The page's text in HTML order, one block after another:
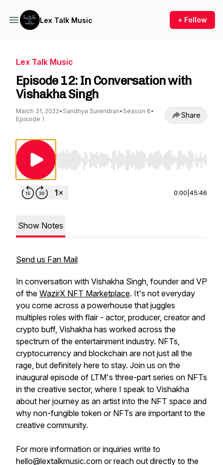
Lex Talk Music + Follow
Lex Talk Music
Episode 12: In Conversation with
Vishakha Singh
March 31, 2022• Sandhya Surendran• Season 6•
Episode 1
Share
Use Left/Right to seek, Home/End to jump to
0:00 45:46
Show Notes
Send us Fan Mail
In conversation with Vishakha Singh, founder and VP
of the WazirX NFT Marketplace. It's not everyday
you come across a powerhouse that juggles
multiples roles with flair - actor, producer, creator and
crypto buff, Vishakha has worked across the
spectrum of the entertainment industry. NFTs,
cryptocurrency and blockchain are not just all the
rage, but definitely here to stay. Join us on the
inaugural episode of LTM's three-part series on NFTs
in the creative sector, where I speak to Vishakha
about her journey as an artist into the NFT space and
why non-fungible token or NFTs are important to the
creative community.
For more information or inquiries write to
hello@lextalkmusic.com or reach out directly to the